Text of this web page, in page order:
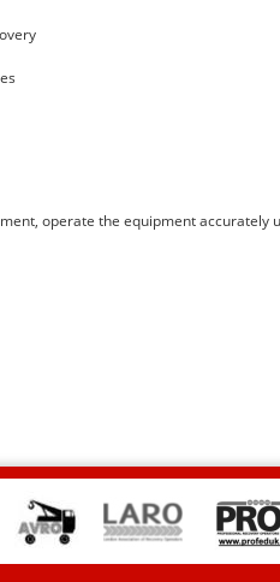
operate the equipment